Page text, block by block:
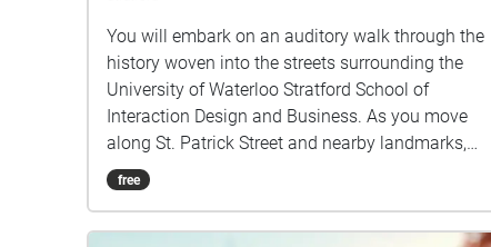
You will embark on an auditory walk through the
history woven into the streets surrounding the
University of Waterloo Stratford School of
Interaction Design and Business. As you move
along St. Patrick Street and nearby landmarks,
you’ll hear stories that evoke everyday life in
Stratford.This walk invites you to listen closely
free